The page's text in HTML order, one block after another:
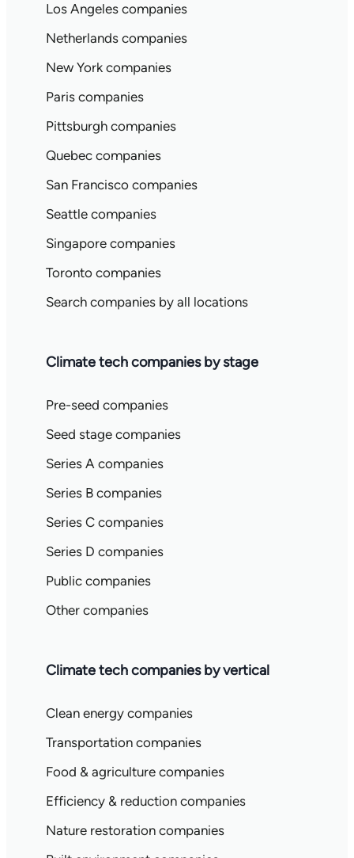
Los Angeles companies
Netherlands companies
New York companies
Paris companies
Pittsburgh companies
Quebec companies
San Francisco companies
Seattle companies
Singapore companies
Toronto companies
Search companies by all locations
Climate tech companies by stage
Pre-seed companies
Seed stage companies
Series A companies
Series B companies
Series C companies
Series D companies
Public companies
Other companies
Climate tech companies by vertical
Clean energy companies
Transportation companies
Food & agriculture companies
Efficiency & reduction companies
Nature restoration companies